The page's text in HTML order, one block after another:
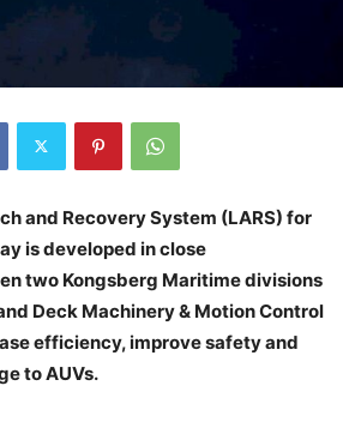
and Recovery System (LARS) for
is developed in close
two Kongsberg Maritime divisions
Deck Machinery & Motion Control
efficiency, improve safety and
to AUVs.